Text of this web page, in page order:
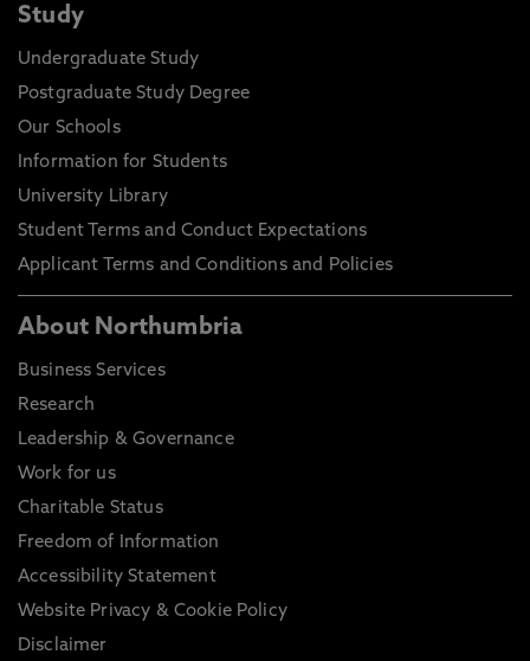
Study
Undergraduate Study
Postgraduate Study Degree
Our Schools
Information for Students
University Library
Student Terms and Conduct Expectations
Applicant Terms and Conditions and Policies
About Northumbria
Business Services
Research
Leadership & Governance
Work for us
Charitable Status
Freedom of Information
Accessibility Statement
Website Privacy & Cookie Policy
Disclaimer